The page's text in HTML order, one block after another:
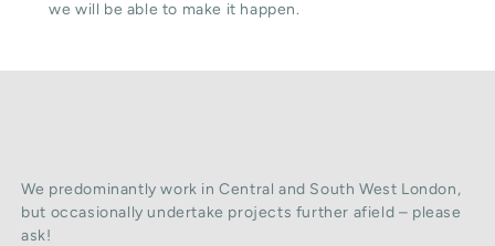
we will be able to make it happen.
We predominantly work in Central and South West London,
but occasionally undertake projects further afield – please
ask!